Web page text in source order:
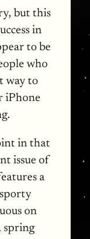
but this
in
to be
who
way to
iPhone
in that
issue of
a
on
spring